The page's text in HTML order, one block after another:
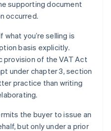
supporting document
occurred.
what you’re selling is
basis explicitly.
provision of the VAT Act
under chapter 3, section
practice than writing
the buyer to issue an
but only under a prior